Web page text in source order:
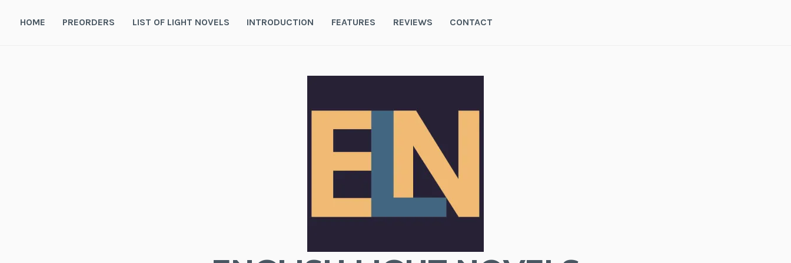
HOME PREORDERS LIST OF LIGHT NOVELS INTRODUCTION FEATURES REVIEWS CONTACT